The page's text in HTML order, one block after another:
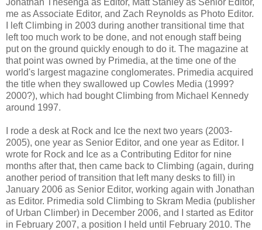
Jonathan Thesenga as Editor, Matt Stanley as Senior Editor,
me as Associate Editor, and Zach Reynolds as Photo Editor.
I left Climbing in 2003 during another transitional time that
left too much work to be done, and not enough staff being
put on the ground quickly enough to do it. The magazine at
that point was owned by Primedia, at the time one of the
world's largest magazine conglomerates. Primedia acquired
the title when they swallowed up Cowles Media (1999?
2000?), which had bought Climbing from Michael Kennedy
around 1997.
I rode a desk at Rock and Ice the next two years (2003-
2005), one year as Senior Editor, and one year as Editor. I
wrote for Rock and Ice as a Contributing Editor for nine
months after that, then came back to Climbing (again, during
another period of transition that left many desks to fill) in
January 2006 as Senior Editor, working again with Jonathan
as Editor. Primedia sold Climbing to Skram Media (publisher
of Urban Climber) in December 2006, and I started as Editor
in February 2007, a position I held until February 2010. The